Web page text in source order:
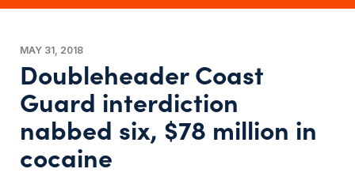
MAY 31, 2018
Doubleheader Coast
Guard interdiction
nabbed six, $78 million in
cocaine